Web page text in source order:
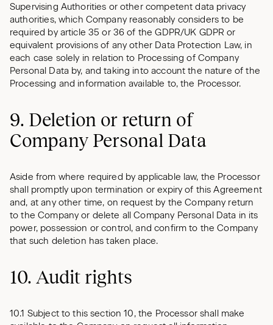
Supervising Authorities or other competent data privacy
authorities, which Company reasonably considers to be
required by article 35 or 36 of the GDPR/UK GDPR or
equivalent provisions of any other Data Protection Law, in
each case solely in relation to Processing of Company
Personal Data by, and taking into account the nature of the
Processing and information available to, the Processor.
9. Deletion or return of
Company Personal Data
Aside from where required by applicable law, the Processor
shall promptly upon termination or expiry of this Agreement
and, at any other time, on request by the Company return
to the Company or delete all Company Personal Data in its
power, possession or control, and confirm to the Company
that such deletion has taken place.
10. Audit rights
10.1 Subject to this section 10, the Processor shall make